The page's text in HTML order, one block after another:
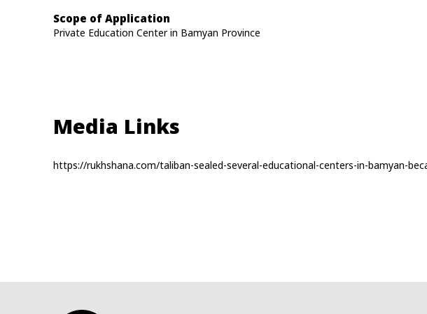
Scope of Application
Private Education Center in Bamyan Province
Media Links
https://rukhshana.com/taliban-sealed-several-educational-centers-in-bamyan-